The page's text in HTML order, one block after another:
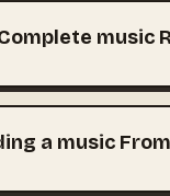
music
a music